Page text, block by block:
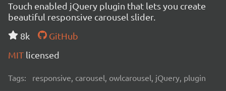
Touch enabled jQuery plugin that lets you create
beautiful responsive carousel slider.
8k
GitHub
MIT licensed
Tags: responsive, carousel, owlcarousel, jQuery, plugin